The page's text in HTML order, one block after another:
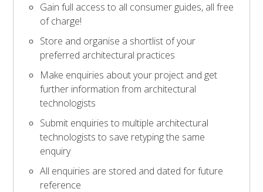
Gain full access to all consumer guides, all free
of charge!
Store and organise a shortlist of your
preferred architectural practices
Make enquiries about your project and get
further information from architectural
technologists
Submit enquiries to multiple architectural
technologists to save retyping the same
enquiry
All enquiries are stored and dated for future
reference